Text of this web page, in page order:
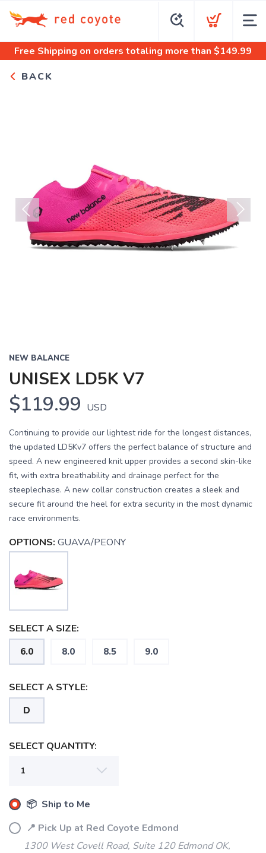
Free Shipping on orders totaling more than $149.99
BACK
Previous Next
NEW BALANCE
UNISEX LD5K V7
$119.99 USD
Continuing to provide our lightest ride for the longest distances,
the updated LD5Kv7 offers the perfect balance of structure and
speed. A new engineered knit upper provides a second skin-like
fit, with extra breathability and drainage perfect for the
steeplechase. A new collar construction creates a sleek and
secure fit around the heel for extra security in the most dynamic
race environments.
OPTIONS: GUAVA/PEONY
SELECT A SIZE:
6.0 8.0 8.5 9.0
SELECT A STYLE:
D
SELECT QUANTITY:
📦 Ship to Me
📍 Pick Up at Red Coyote Edmond
1300 West Covell Road, Suite 120 Edmond OK,